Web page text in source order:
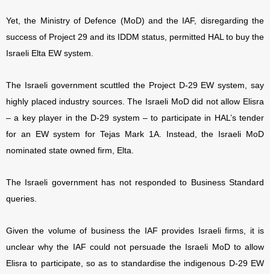
Yet, the Ministry of Defence (MoD) and the IAF, disregarding the
success of Project 29 and its IDDM status, permitted HAL to buy the
Israeli Elta EW system.
The Israeli government scuttled the Project D-29 EW system, say
highly placed industry sources. The Israeli MoD did not allow Elisra
– a key player in the D-29 system – to participate in HAL’s tender
for an EW system for Tejas Mark 1A. Instead, the Israeli MoD
nominated state owned firm, Elta.
The Israeli government has not responded to Business Standard
queries.
Given the volume of business the IAF provides Israeli firms, it is
unclear why the IAF could not persuade the Israeli MoD to allow
Elisra to participate, so as to standardise the indigenous D-29 EW